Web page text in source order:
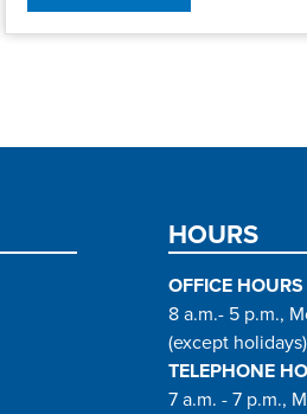
HOURS
OFFICE HOURS
8 a.m.- 5 p.m.,
(except holidays)
TELEPHONE
7 a.m. - 7 p.m.,